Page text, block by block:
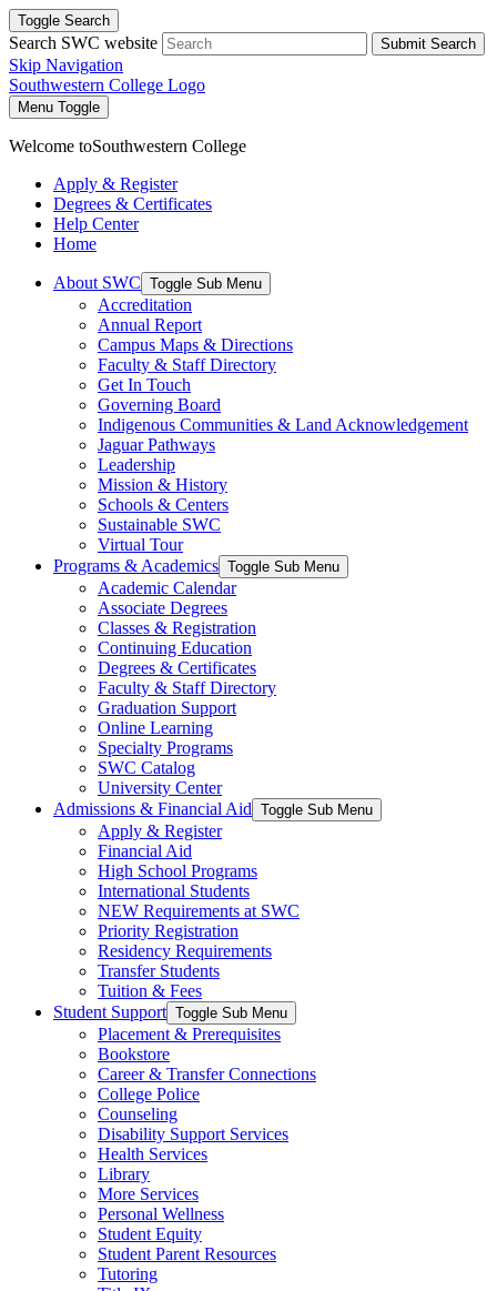
Toggle Search
Search SWC website Submit Search
Skip Navigation
Southwestern College Logo
Menu Toggle
Welcome toSouthwestern College
Apply & Register
Degrees & Certificates
Help Center
Home
About SWC Toggle Sub Menu
Accreditation
Annual Report
Campus Maps & Directions
Faculty & Staff Directory
Get In Touch
Governing Board
Indigenous Communities & Land Acknowledgement
Jaguar Pathways
Leadership
Mission & History
Schools & Centers
Sustainable SWC
Virtual Tour
Programs & Academics Toggle Sub Menu
Academic Calendar
Associate Degrees
Classes & Registration
Continuing Education
Degrees & Certificates
Faculty & Staff Directory
Graduation Support
Online Learning
Specialty Programs
SWC Catalog
University Center
Admissions & Financial Aid Toggle Sub Menu
Apply & Register
Financial Aid
High School Programs
International Students
NEW Requirements at SWC
Priority Registration
Residency Requirements
Transfer Students
Tuition & Fees
Student Support Toggle Sub Menu
Placement & Prerequisites
Bookstore
Career & Transfer Connections
College Police
Counseling
Disability Support Services
Health Services
Library
More Services
Personal Wellness
Student Equity
Student Parent Resources
Tutoring